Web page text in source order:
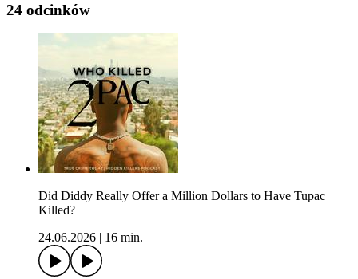
24 odcinków
Did Diddy Really Offer a Million Dollars to Have Tupac
Killed?
24.06.2026
16 min.